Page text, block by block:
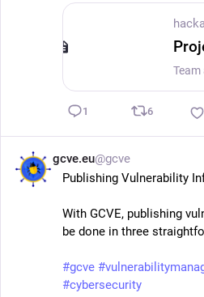
1 6
gcve.eu@gcve
Publishing Vulnerability
With GCVE, publishing
be done in three
#gcve #
#cybersecurity